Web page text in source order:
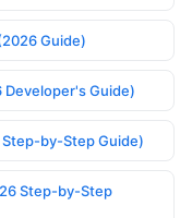
Guide)
Developer's Guide)
by-Step Guide)
Step-by-Step